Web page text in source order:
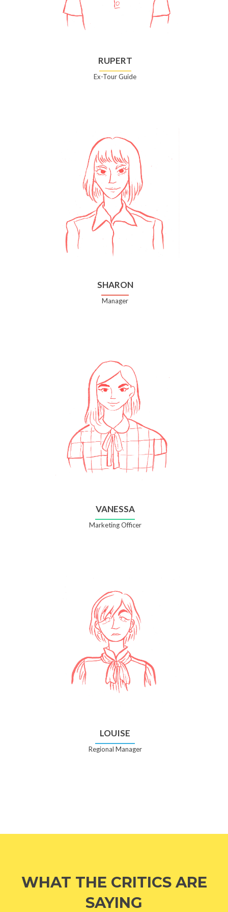
RUPERT
Ex-Tour Guide
SHARON
Manager
VANESSA
Marketing Officer
LOUISE
Regional Manager
WHAT THE CRITICS ARE
SAYING